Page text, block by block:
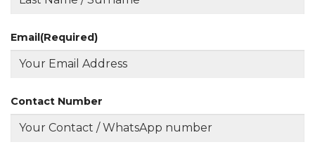
Email(Required)
Contact Number